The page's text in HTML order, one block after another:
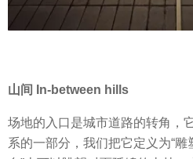
山间 In-between hills
场地的入口是城市道路的转角，
系的一部分，我们把它定义为“雕